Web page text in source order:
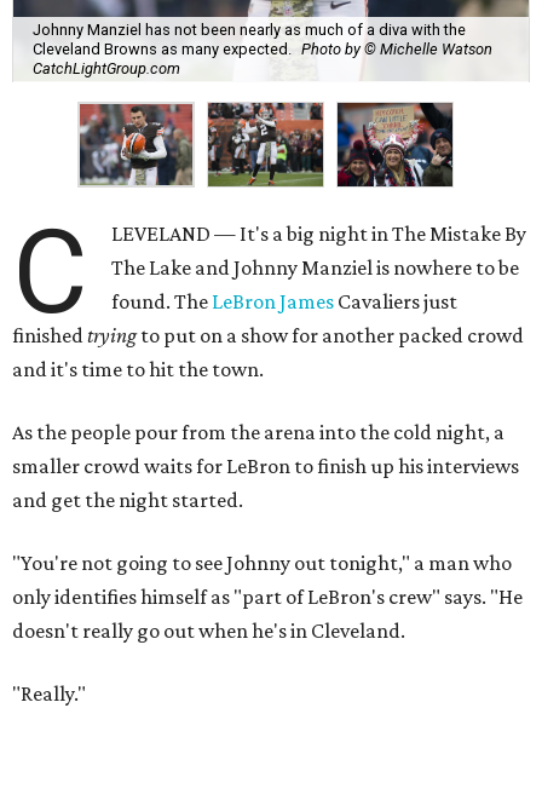
Johnny Manziel has not been nearly as much of a diva with the
Cleveland Browns as many expected.
Photo by © Michelle Watson
CatchLightGroup.com
C
LEVELAND — It's a big night in The Mistake By
The Lake and Johnny Manziel is nowhere to be
found. The LeBron James Cavaliers just
finishedtryingto put on a show for another packed crowd
and it's time to hit the town.
As the people pour from the arena into the cold night, a
smaller crowd waits for LeBron to finish up his interviews
and get the night started.
"You're not going to see Johnny out tonight," a man who
only identifies himself as "part of LeBron's crew" says. "He
doesn't really go out when he's in Cleveland.
"Really."